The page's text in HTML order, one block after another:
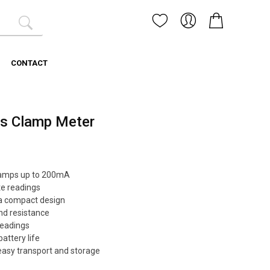
CONTACT
Clamp Meter
up to 200mA
readings
compact design
resistance
life
transport and storage